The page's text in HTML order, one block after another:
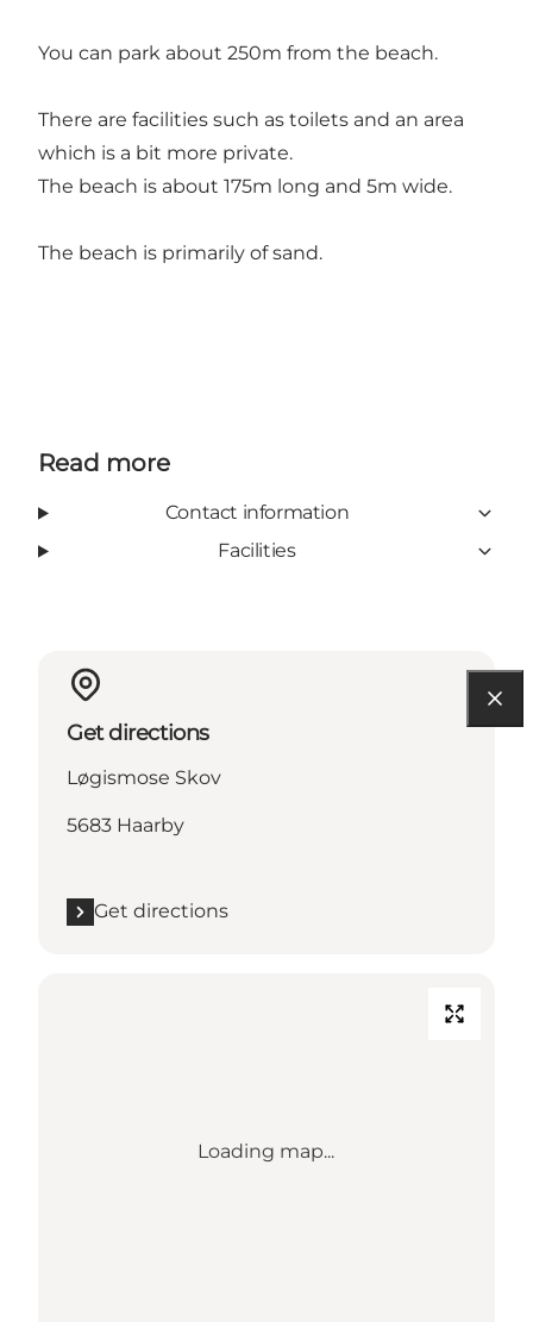
You can park about 250m from the beach.
There are facilities such as toilets and an area
which is a bit more private.
The beach is about 175m long and 5m wide.
The beach is primarily of sand.
Read more
Contact information
Facilities
Get directions
Løgismose Skov
5683 Haarby
Get directions
Loading map...